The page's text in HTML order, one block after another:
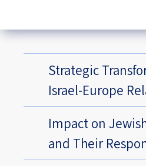
Strategic
Israel-Europe
Impact on
and Their